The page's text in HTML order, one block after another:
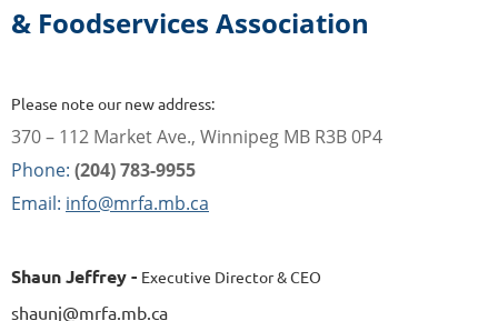
& Foodservices Association
Please note our new address:
370 – 112 Market Ave., Winnipeg MB R3B 0P4
Phone: (204) 783-9955
Email: info@mrfa.mb.ca
Shaun Jeffrey - Executive Director & CEO
shaunj@mrfa.mb.ca